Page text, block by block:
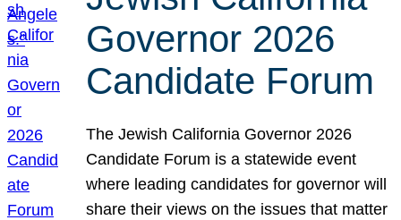
Governor 2026
Candidate Forum
The Jewish California Governor 2026
Candidate Forum is a statewide event
where leading candidates for governor will
share their views on the issues that matter